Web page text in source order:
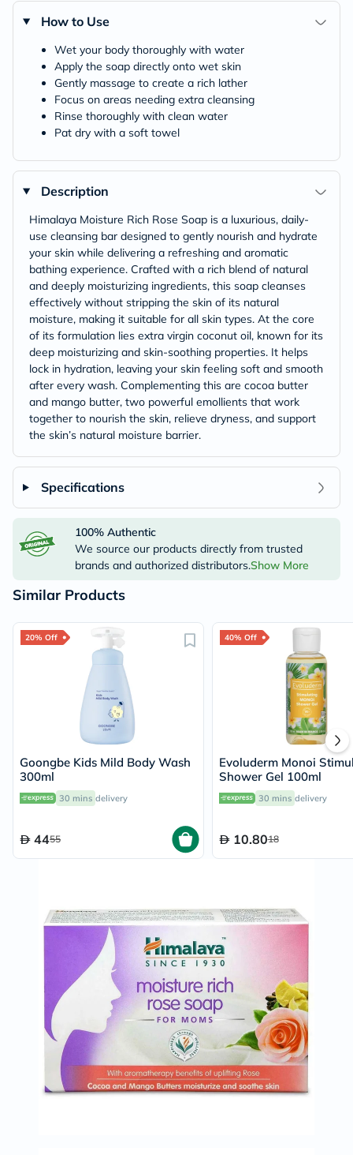
How to Use
Wet your body thoroughly with water
Apply the soap directly onto wet skin
Gently massage to create a rich lather
Focus on areas needing extra cleansing
Rinse thoroughly with clean water
Pat dry with a soft towel
Description
Himalaya Moisture Rich Rose Soap is a luxurious, daily-
use cleansing bar designed to gently nourish and hydrate
your skin while delivering a refreshing and aromatic
bathing experience. Crafted with a rich blend of natural
and deeply moisturizing ingredients, this soap cleanses
effectively without stripping the skin of its natural
moisture, making it suitable for all skin types. At the core
of its formulation lies extra virgin coconut oil, known for its
deep moisturizing and skin-soothing properties. It helps
lock in hydration, leaving your skin feeling soft and smooth
after every wash. Complementing this are cocoa butter
and mango butter, two powerful emollients that work
together to nourish the skin, relieve dryness, and support
the skin’s natural moisture barrier.
Specifications
100% Authentic
We source our products directly from trusted
brands and authorized distributors.Show More
Similar Products
20% Off
Goongbe Kids Mild Body Wash
300ml
30 mins delivery
4455
40% Off
Evoluderm Monoi
Shower Gel 100ml
30 mins delivery
10.8018